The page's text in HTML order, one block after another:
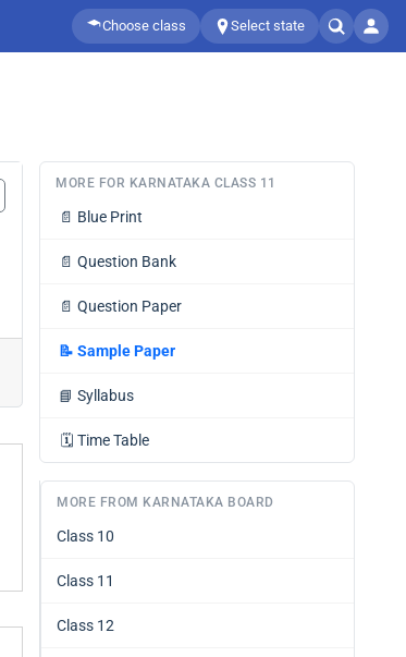
Choose class Select state
MORE FOR KARNATAKA CLASS 11
📄 Blue Print
📄 Question Bank
📄 Question Paper
📝 Sample Paper
📘 Syllabus
🗓️ Time Table
MORE FROM KARNATAKA BOARD
Class 10
Class 11
Class 12